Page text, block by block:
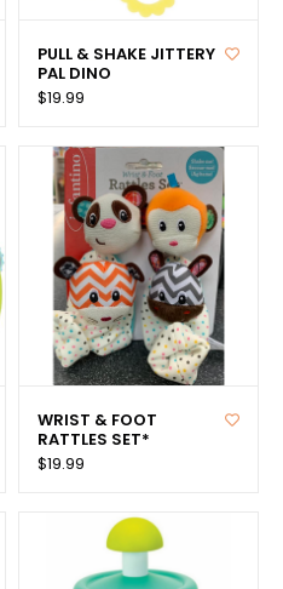
PULL & SHAKE JITTERY
PAL DINO
$19.99
WRIST & FOOT
RATTLES SET*
$19.99